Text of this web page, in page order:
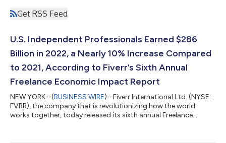
Get RSS Feed
U.S. Independent Professionals Earned $286
Billion in 2022, a Nearly 10% Increase Compared
to 2021, According to Fiverr’s Sixth Annual
Freelance Economic Impact Report
NEW YORK--(BUSINESS WIRE)--Fiverr International Ltd. (NYSE:
FVRR), the company that is revolutionizing how the world
works together, today released its sixth annual Freelance